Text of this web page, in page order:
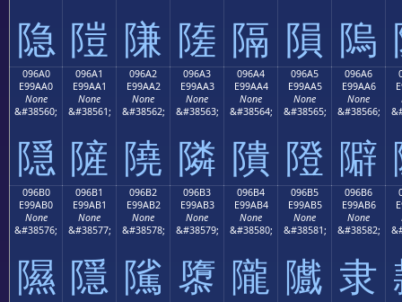
隐 隑 隒 隓 隔 隕 隖
096A0
E99AA0
None
&#38560;
隠
096A1
E99AA1
None
&#38561;
隡
096A2
E99AA2
None
&#38562;
隢
096A3
E99AA3
None
&#38563;
隣
096A4
E99AA4
None
&#38564;
隤
096A5
E99AA5
None
&#38565;
隥
096A6
E99AA6
None
&#38566;
隦
096B0
E99AB0
None
&#38576;
隰
096B1
E99AB1
None
&#38577;
隱
096B2
E99AB2
None
&#38578;
隲
096B3
E99AB3
None
&#38579;
隳
096B4
E99AB4
None
&#38580;
隴
096B5
E99AB5
None
&#38581;
隵
096B6
E99AB6
None
&#38582;
隶